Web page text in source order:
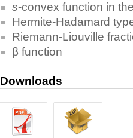
s-convex function in
Hermite-Hadamard
Riemann-Liouville
β function
Downloads